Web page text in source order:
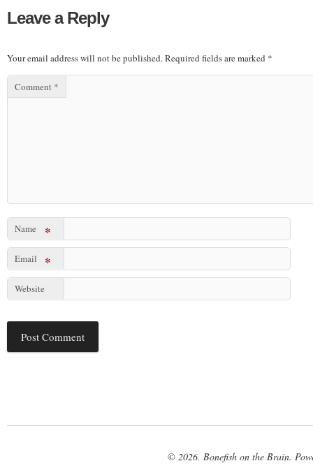
Leave a Reply
Your email address will not be published.Required fields are marked *
Comment *
Name *
Email *
Website
© 2026. Bonefish on the Brain.